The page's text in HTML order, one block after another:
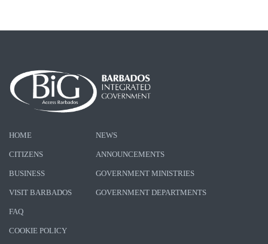
HOME
CITIZENS
BUSINESS
VISIT BARBADOS
NEWS
ANNOUNCEMENTS
GOVERNMENT MINISTRIES
GOVERNMENT DEPARTMENTS
FAQ
COOKIE POLICY